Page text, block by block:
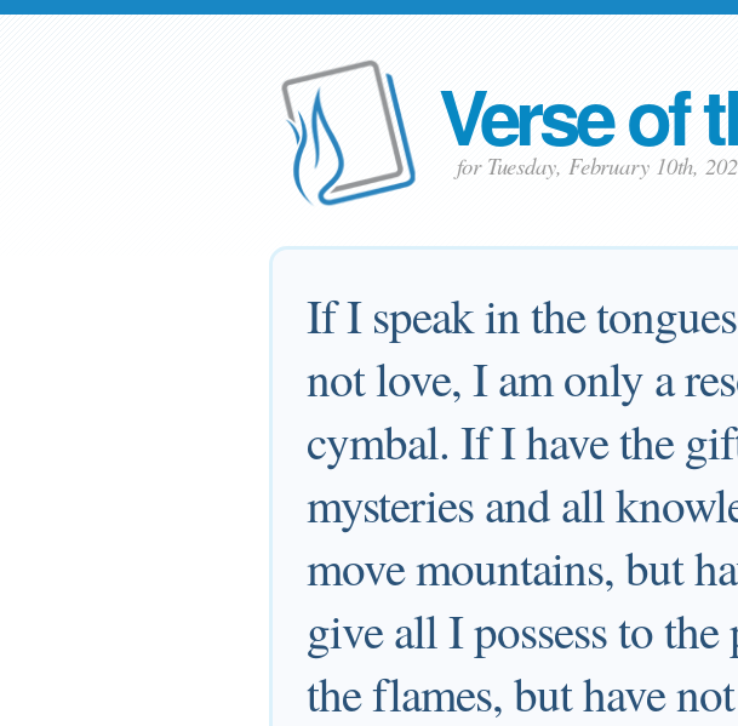
Verse of
for Tuesday, February 10th,
If I speak in the
not love, I am only a
cymbal. If I have the
mysteries and all
move mountains, but
give all I possess to
the flames, but have